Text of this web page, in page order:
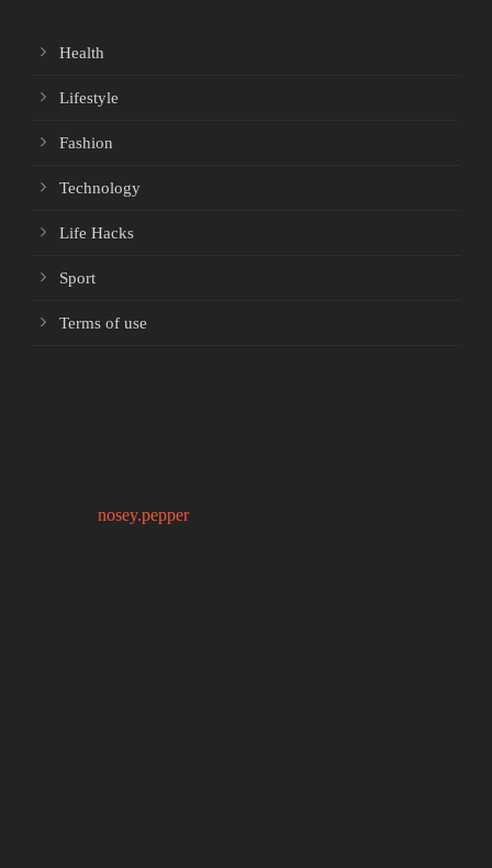
Health
Lifestyle
Fashion
Technology
Life Hacks
Sport
Terms of use
nosey.pepper